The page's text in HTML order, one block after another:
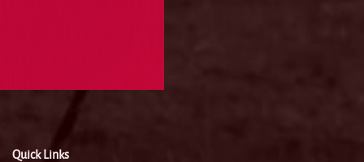
Quick Links